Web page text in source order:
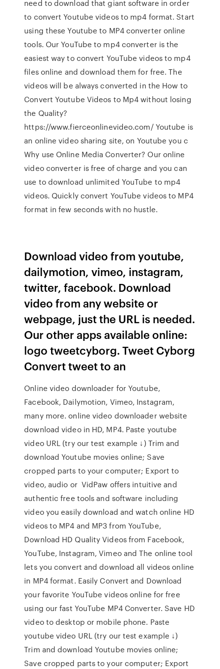
need to download that giant software in order
to convert Youtube videos to mp4 format. Start
using these Youtube to MP4 converter online
tools. Our YouTube to mp4 converter is the
easiest way to convert YouTube videos to mp4
files online and download them for free. The
videos will be always converted in the How to
Convert Youtube Videos to Mp4 without losing
the Quality?
https://www.fierceonlinevideo.com/ Youtube is
an online video sharing site, on Youtube you c
Why use Online Media Converter? Our online
video converter is free of charge and you can
use to download unlimited YouTube to mp4
videos. Quickly convert YouTube videos to MP4
format in few seconds with no hustle.
Download video from youtube,
dailymotion, vimeo, instagram,
twitter, facebook. Download
video from any website or
webpage, just the URL is needed.
Our other apps available online:
logo tweetcyborg. Tweet Cyborg
Convert tweet to an
Online video downloader for Youtube,
Facebook, Dailymotion, Vimeo, Instagram,
many more. online video downloader website
download video in HD, MP4. Paste youtube
video URL (try our test example ↓) Trim and
download Youtube movies online; Save
cropped parts to your computer; Export to
video, audio or VidPaw offers intuitive and
authentic free tools and software including
video you easily download and watch online HD
videos to MP4 and MP3 from YouTube,
Download HD Quality Videos from Facebook,
YouTube, Instagram, Vimeo and The online tool
lets you convert and download all videos online
in MP4 format. Easily Convert and Download
your favorite YouTube videos online for free
using our fast YouTube MP4 Converter. Save HD
video to desktop or mobile phone. Paste
youtube video URL (try our test example ↓)
Trim and download Youtube movies online;
Save cropped parts to your computer; Export